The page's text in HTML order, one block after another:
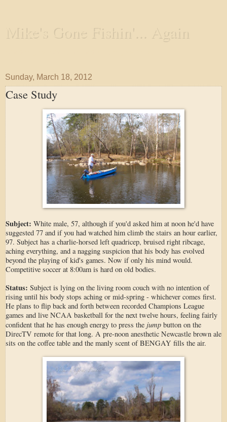
Mike's Gone Fishin'... Again
Sunday, March 18, 2012
Case Study
Subject: White male, 57, although if you'd asked him at noon he'd have
suggested 77 and if you had watched him climb the stairs an hour earlier,
97. Subject has a charlie-horsed left quadricep, bruised right ribcage,
aching everything, and a nagging suspicion that his body has evolved
beyond the playing of kid's games. Now if only his mind would.
Competitive soccer at 8:00am is hard on old bodies.
Status: Subject is lying on the living room couch with no intention of
rising until his body stops aching or mid-spring - whichever comes first.
He plans to flip back and forth between recorded Champions League
games and live NCAA basketball for the next twelve hours, feeling fairly
confident that he has enough energy to press the jump button on the
DirecTV remote for that long. A pre-noon anesthetic Newcastle brown ale
sits on the coffee table and the manly scent of BENGAY fills the air.